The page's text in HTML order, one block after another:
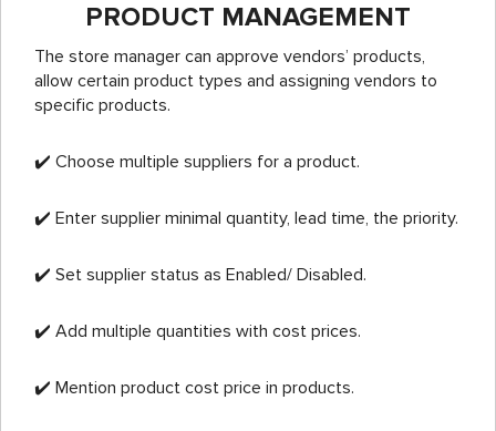
PRODUCT MANAGEMENT
The store manager can approve vendors’ products,
allow certain product types and assigning vendors to
specific products.
✔️ Choose multiple suppliers for a product.
✔️ Enter supplier minimal quantity, lead time, the priority.
✔️ Set supplier status as Enabled/ Disabled.
✔️ Add multiple quantities with cost prices.
✔️ Mention product cost price in products.